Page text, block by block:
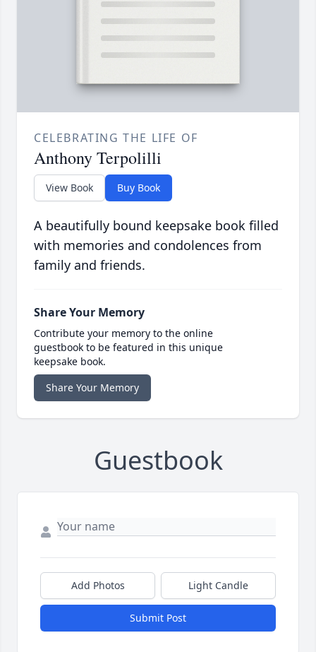
CELEBRATING THE LIFE OF
Anthony Terpolilli
View Book Buy Book
A beautifully bound keepsake book filled
with memories and condolences from
family and friends.
Share Your Memory
Contribute your memory to the online
guestbook to be featured in this unique
keepsake book.
Share Your Memory
Guestbook
Add Photos Light Candle
Submit Post